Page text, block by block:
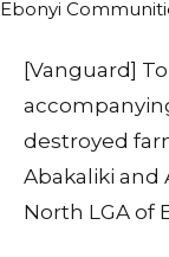
[Vanguard]
destroyed
Abakaliki and
North LGA of